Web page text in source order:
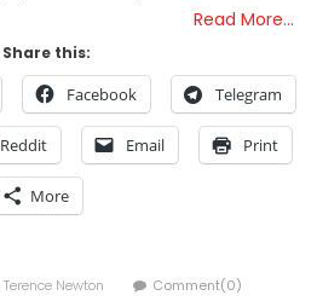
Read More…
Share this:
Facebook Telegram
Reddit Email Print
More
Author
Terence Newton Comment(0)